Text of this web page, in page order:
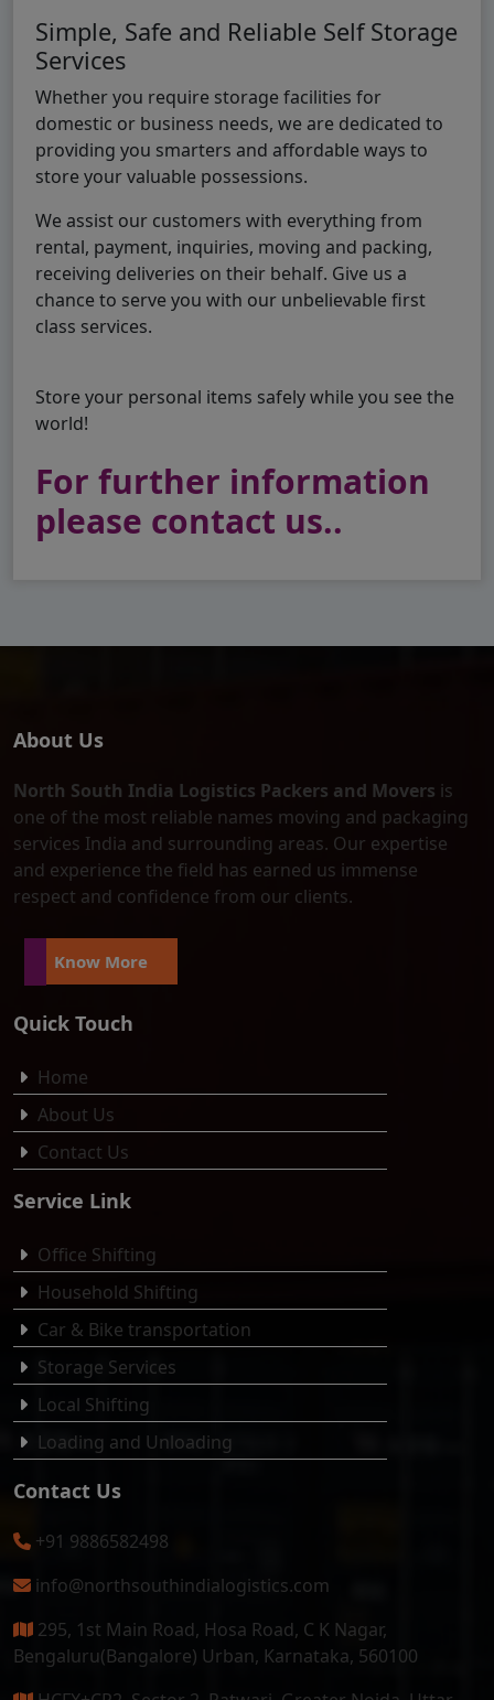
Simple, Safe and Reliable Self Storage
Services
Whether you require storage facilities for
domestic or business needs, we are dedicated to
providing you smarters and affordable ways to
store your valuable possessions.
We assist our customers with everything from
rental, payment, inquiries, moving and packing,
receiving deliveries on their behalf. Give us a
chance to serve you with our unbelievable first
class services.
Store your personal items safely while you see the
world!
For further information
please contact us..
About Us
North South India Logistics Packers and Movers is
one of the most reliable names moving and packaging
services India and surrounding areas. Our expertise
and experience the field has earned us immense
respect and confidence from our clients.
Know More
Quick Touch
Home
About Us
Contact Us
Service Link
Office Shifting
Household Shifting
Car & Bike transportation
Storage Services
Local Shifting
Loading and Unloading
Contact Us
+91 9886582498
info@northsouthindialogistics.com
295, 1st Main Road, Hosa Road, C K Nagar,
Bengaluru(Bangalore) Urban, Karnataka, 560100